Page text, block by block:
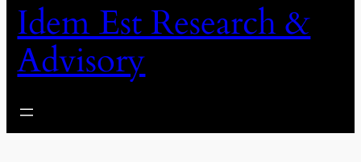
Idem Est Research &
Advisory